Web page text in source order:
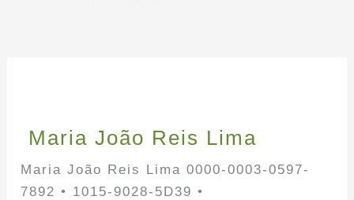
Maria João Reis Lima
Maria João Reis Lima 0000-0003-0597-
7892 • 1015-9028-5D39 •